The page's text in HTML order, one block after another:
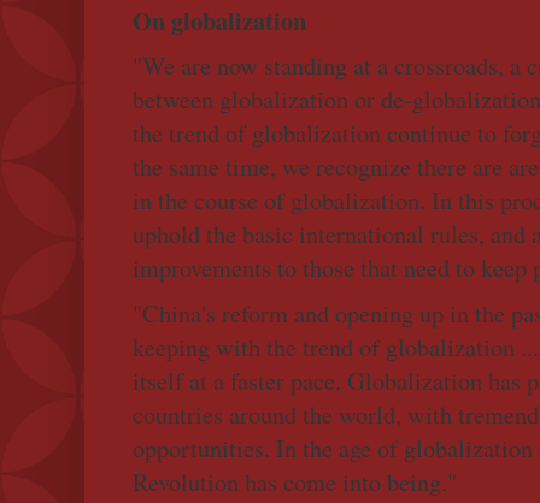
On globalization
"We are now standing at a crossroads, a
between globalization or de-
the trend of globalization continue to
the same time, we recognize there are
in the course of globalization. In this
uphold the basic international rules, and
improvements to those that need to
"China's reform and opening up in the
keeping with the trend of globalization
itself at a faster pace. Globalization has
countries around the world, with
opportunities. In the age of
Revolution has come into being."